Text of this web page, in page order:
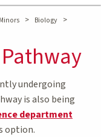
> Biology
>
undergoing
is also being
department
option.